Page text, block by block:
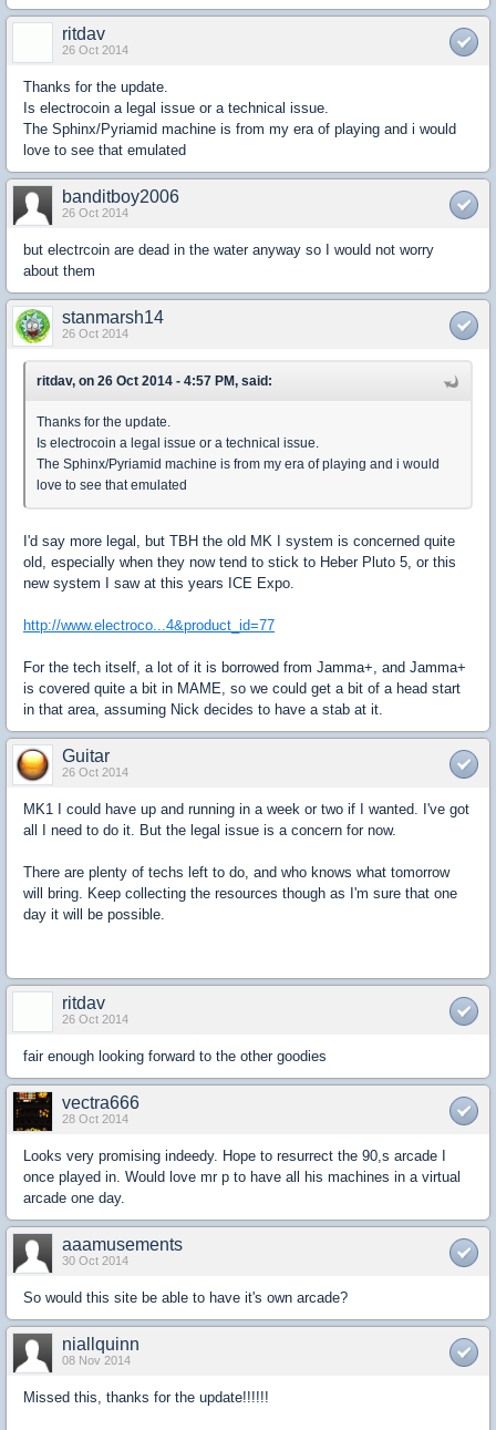
ritdav
26 Oct 2014
Thanks for the update.
Is electrocoin a legal issue or a technical issue.
The Sphinx/Pyriamid machine is from my era of playing and i would
love to see that emulated
banditboy2006
26 Oct 2014
but electrcoin are dead in the water anyway so I would not worry
about them
stanmarsh14
26 Oct 2014
ritdav, on 26 Oct 2014 - 4:57 PM, said:
Thanks for the update.
Is electrocoin a legal issue or a technical issue.
The Sphinx/Pyriamid machine is from my era of playing and i would
love to see that emulated
I'd say more legal, but TBH the old MK I system is concerned quite
old, especially when they now tend to stick to Heber Pluto 5, or this
new system I saw at this years ICE Expo.
http://www.electroco...4&product_id=77
For the tech itself, a lot of it is borrowed from Jamma+, and Jamma+
is covered quite a bit in MAME, so we could get a bit of a head start
in that area, assuming Nick decides to have a stab at it.
Guitar
26 Oct 2014
MK1 I could have up and running in a week or two if I wanted. I've got
all I need to do it. But the legal issue is a concern for now.
There are plenty of techs left to do, and who knows what tomorrow
will bring. Keep collecting the resources though as I'm sure that one
day it will be possible.
ritdav
26 Oct 2014
fair enough looking forward to the other goodies
vectra666
28 Oct 2014
Looks very promising indeedy. Hope to resurrect the 90,s arcade I
once played in. Would love mr p to have all his machines in a virtual
arcade one day.
aaamusements
30 Oct 2014
So would this site be able to have it's own arcade?
niallquinn
08 Nov 2014
Missed this, thanks for the update!!!!!!